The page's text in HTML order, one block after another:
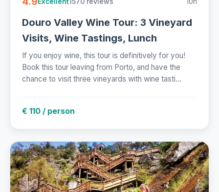
Douro Valley Wine Tour: 3 Vineyard
Visits, Wine Tastings, Lunch
If you enjoy wine, this tour is definitively for you!
Book this tour leaving from Porto, and have the
chance to visit three vineyards with wine tasti...
€ 110 / person